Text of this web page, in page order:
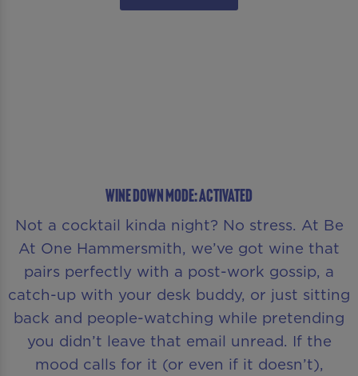
WINE DOWN MODE: ACTIVATED
Not a cocktail kinda night? No stress. At Be
At One Hammersmith, we’ve got wine that
pairs perfectly with a post-work gossip, a
catch-up with your desk buddy, or just sitting
back and people-watching while pretending
you didn’t leave that email unread. If the
mood calls for it (or even if it doesn’t),